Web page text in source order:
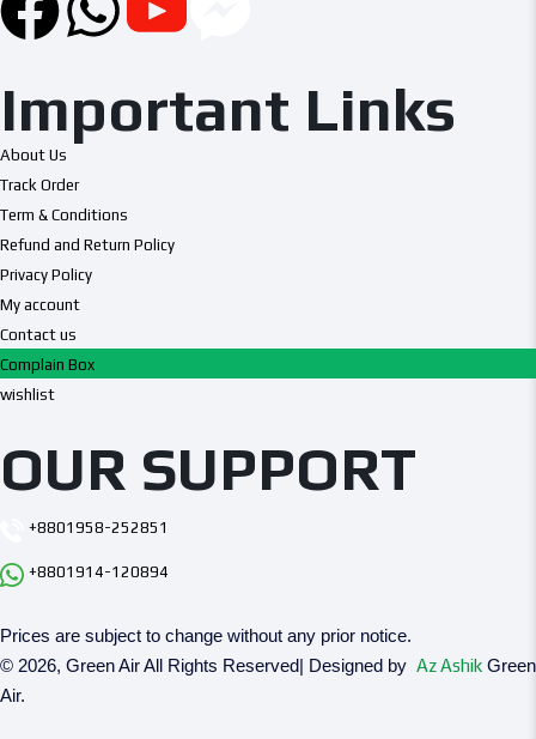
Important Links
About Us
Track Order
Term & Conditions
Refund and Return Policy
Privacy Policy
My account
Contact us
Complain Box
wishlist
OUR SUPPORT
+8801958-252851
+8801914-120894
Prices are subject to change without any prior notice.
© 2026, Green Air All Rights Reserved| Designed by Az Ashik Green
Air.